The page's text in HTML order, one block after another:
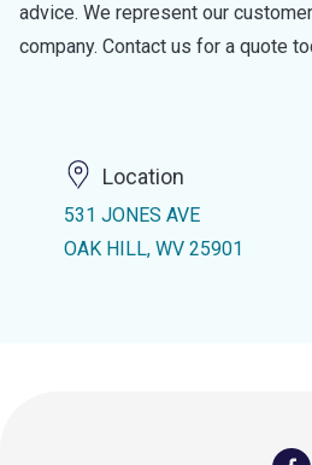
advice. We represent our
company. Contact us for a quote
Location
531 JONES AVE
OAK HILL, WV 25901